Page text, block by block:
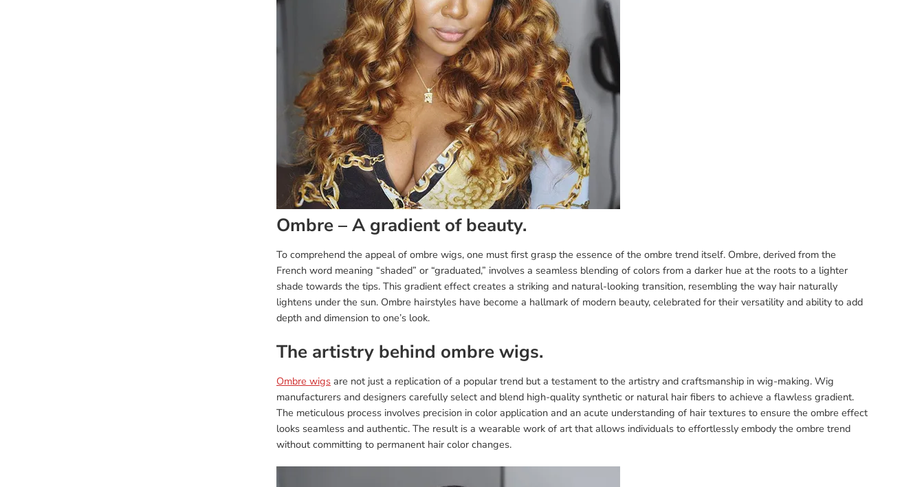
Ombre – A gradient of beauty.
To comprehend the appeal of ombre wigs, one must first grasp the essence of the ombre trend itself. Ombre, derived from the
French word meaning “shaded” or “graduated,” involves a seamless blending of colors from a darker hue at the roots to a lighter
shade towards the tips. This gradient effect creates a striking and natural-looking transition, resembling the way hair naturally
lightens under the sun. Ombre hairstyles have become a hallmark of modern beauty, celebrated for their versatility and ability to add
depth and dimension to one’s look.
The artistry behind ombre wigs.
Ombre wigs are not just a replication of a popular trend but a testament to the artistry and craftsmanship in wig-making. Wig
manufacturers and designers carefully select and blend high-quality synthetic or natural hair fibers to achieve a flawless gradient.
The meticulous process involves precision in color application and an acute understanding of hair textures to ensure the ombre effect
looks seamless and authentic. The result is a wearable work of art that allows individuals to effortlessly embody the ombre trend
without committing to permanent hair color changes.